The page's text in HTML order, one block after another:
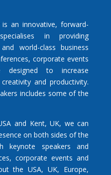
is an innovative, forward-
in providing
world-class business
corporate events
to increase
and productivity.
includes some of the
and Kent, UK, we can
on both sides of the
keynote speakers and
corporate events and
the USA, UK, Europe,